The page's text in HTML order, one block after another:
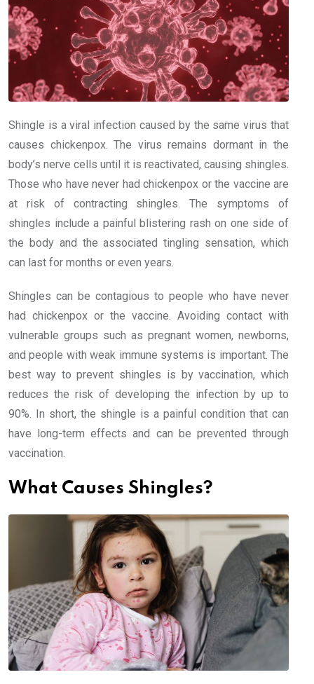
Shingle is a viral infection caused by the same virus that
causes chickenpox. The virus remains dormant in the
body’s nerve cells until it is reactivated, causing shingles.
Those who have never had chickenpox or the vaccine are
at risk of contracting shingles. The symptoms of
shingles include a painful blistering rash on one side of
the body and the associated tingling sensation, which
can last for months or even years.
Shingles can be contagious to people who have never
had chickenpox or the vaccine. Avoiding contact with
vulnerable groups such as pregnant women, newborns,
and people with weak immune systems is important. The
best way to prevent shingles is by vaccination, which
reduces the risk of developing the infection by up to
90%. In short, the shingle is a painful condition that can
have long-term effects and can be prevented through
vaccination.
What Causes Shingles?